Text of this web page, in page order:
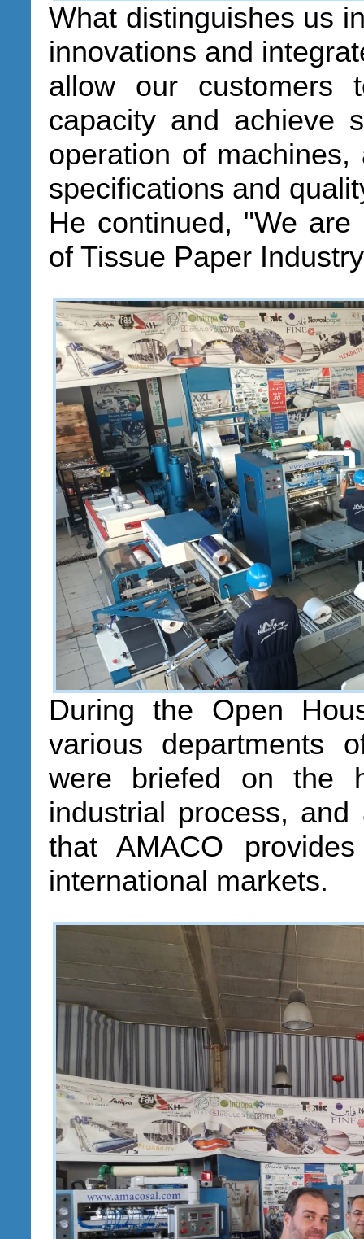
What distinguishes us
innovations and
allow our customers
capacity and achieve
operation of
specifications and
He continued, "We
of Tissue Paper
During the Open
various departments
were briefed on the
industrial process,
that AMACO
international markets.